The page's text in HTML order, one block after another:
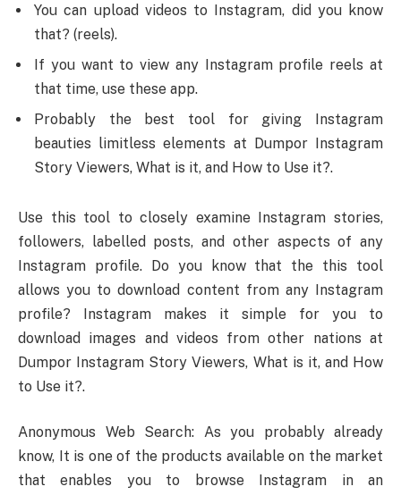
You can upload videos to Instagram, did you know
that? (reels).
If you want to view any Instagram profile reels at
that time, use these app.
Probably the best tool for giving Instagram
beauties limitless elements at Dumpor Instagram
Story Viewers, What is it, and How to Use it?.
Use this tool to closely examine Instagram stories,
followers, labelled posts, and other aspects of any
Instagram profile. Do you know that the this tool
allows you to download content from any Instagram
profile? Instagram makes it simple for you to
download images and videos from other nations at
Dumpor Instagram Story Viewers, What is it, and How
to Use it?.
Anonymous Web Search: As you probably already
know, It is one of the products available on the market
that enables you to browse Instagram in an